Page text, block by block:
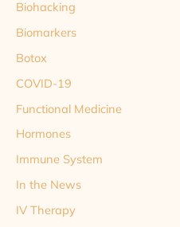
Biohacking
Biomarkers
Botox
COVID-19
Functional Medicine
Hormones
Immune System
In the News
IV Therapy